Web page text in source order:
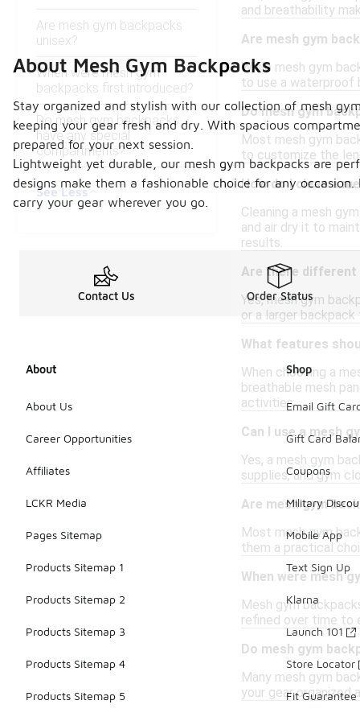
Are mesh gym backpacks
unisex?
When were mesh gym
backpacks first introduced?
Do mesh gym backpacks
have any special
compartments?
See Less
and breathability
Are mesh gym
While mesh gym
to use a waterproof
Do mesh gym
Most mesh gym
to customize the
How do I clean a
Cleaning a mesh
and air dry it to
results.
Are there different
Yes, mesh gym
or a larger
What features
When choosing a
breathable mesh
activities.
Can I use a mesh
Yes, a mesh gym
supplies, and gym
Are mesh gym
Most mesh gym
them a practical
When were mesh
Mesh gym
refined over time to
Do mesh gym
Many mesh gym
your gear organized
About Mesh Gym Backpacks
Stay organized and stylish with our collection of mesh
keeping your gear fresh and dry. With spacious
prepared for your next session.
Lightweight yet durable, our mesh gym backpacks are
designs make them a fashionable choice for any
carry your gear wherever you go.
Contact Us Order Status
About
About Us
Career Opportunities
Affiliates
LCKR Media
Pages Sitemap
Products Sitemap 1
Products Sitemap 2
Products Sitemap 3
Products Sitemap 4
Products Sitemap 5
Shop
Email Gift
Gift Card
Coupons
Military
Mobile App
Text Sign Up
Klarna
Launch 101
Store Locator
Fit Guarantee